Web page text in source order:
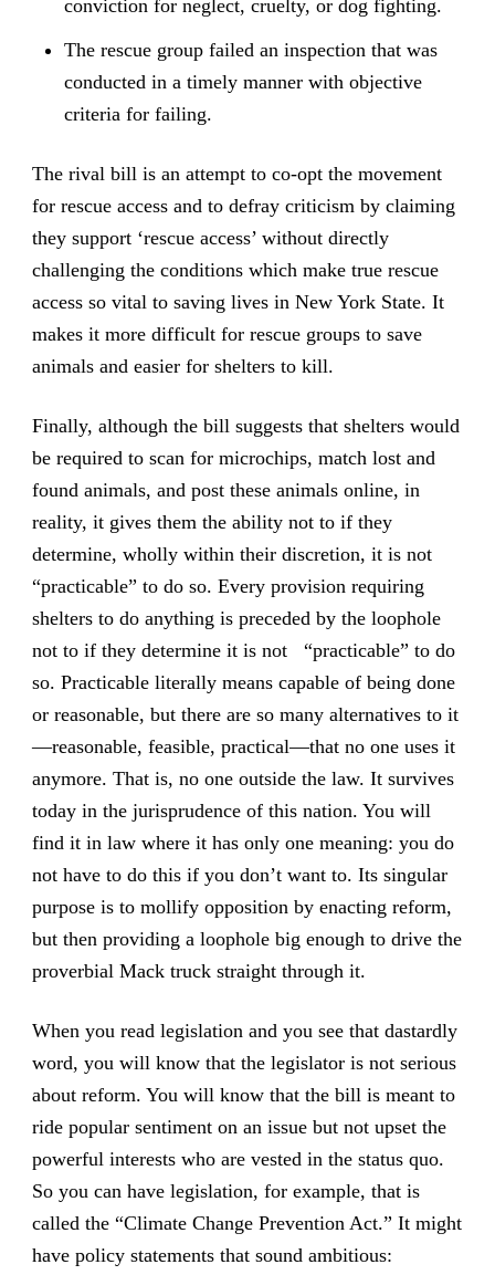
conviction for neglect, cruelty, or dog fighting.
The rescue group failed an inspection that was
conducted in a timely manner with objective
criteria for failing.
The rival bill is an attempt to co-opt the movement
for rescue access and to defray criticism by claiming
they support ‘rescue access’ without directly
challenging the conditions which make true rescue
access so vital to saving lives in New York State. It
makes it more difficult for rescue groups to save
animals and easier for shelters to kill.
Finally, although the bill suggests that shelters would
be required to scan for microchips, match lost and
found animals, and post these animals online, in
reality, it gives them the ability not to if they
determine, wholly within their discretion, it is not
“practicable” to do so. Every provision requiring
shelters to do anything is preceded by the loophole
not to if they determine it is not “practicable” to do
so. Practicable literally means capable of being done
or reasonable, but there are so many alternatives to it
—reasonable, feasible, practical—that no one uses it
anymore. That is, no one outside the law. It survives
today in the jurisprudence of this nation. You will
find it in law where it has only one meaning: you do
not have to do this if you don’t want to. Its singular
purpose is to mollify opposition by enacting reform,
but then providing a loophole big enough to drive the
proverbial Mack truck straight through it.
When you read legislation and you see that dastardly
word, you will know that the legislator is not serious
about reform. You will know that the bill is meant to
ride popular sentiment on an issue but not upset the
powerful interests who are vested in the status quo.
So you can have legislation, for example, that is
called the “Climate Change Prevention Act.” It might
have policy statements that sound ambitious: